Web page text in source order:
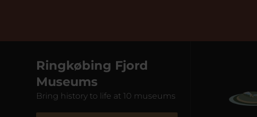
Ringkøbing Fjord
Museums
Bring history to life at 10 museums